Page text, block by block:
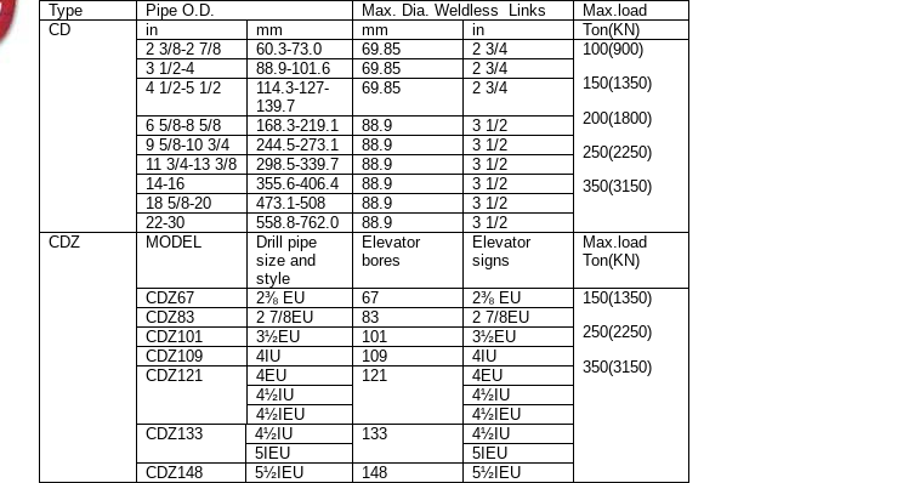
Type Pipe O.D. Max. Dia. Weldless Links
Max.load
CD
in mm mm in
Ton(KN)
2 3/8-2 7/8
60.3-73.0 69.85 2 3/4
100(900)
150(1350)
200(1800)
250(2250)
350(3150)
3 1/2-4 88.9-101.6 69.85
2 3/4
4 1/2-5 1/2
114.3-127-
139.7
69.85 2 3/4
6 5/8-8 5/8 168.3-219.1 88.9
3 1/2
9 5/8-10 3/4
244.5-273.1 88.9
3 1/2
11 3/4-13 3/8
298.5-339.7 88.9
3 1/2
14-16
355.6-406.4 88.9
3 1/2
18 5/8-20
473.1-508 88.9
3 1/2
22-30
558.8-762.0 88.9
3 1/2
CDZ
MODEL
Drill pipe
size and
style
Elevator
bores
Elevator
signs
Max.load
Ton(KN)
CDZ67 2⅜ EU 67 2⅜ EU
150(1350)
250(2250)
350(3150)
CDZ83 2 7/8EU 83
2 7/8EU
CDZ101
3½EU 101
3½EU
CDZ109
4IU 109
4IU
CDZ121
4EU 121
4EU
4½IU
4½IU
4½IEU
4½IEU
CDZ133
4½IU 133
4½IU
5IEU
5IEU
CDZ148
5½IEU 148 5½IEU